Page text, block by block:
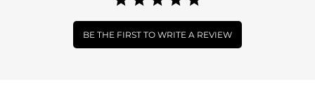
BE THE FIRST TO WRITE A REVIEW